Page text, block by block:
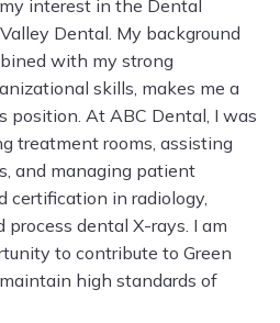
interest in the Dental
Dental. My background
with my strong
skills, makes me a
position. At ABC Dental, I was
treatment rooms, assisting
and managing patient
certification in radiology,
dental X-rays. I am
to contribute to Green
high standards of